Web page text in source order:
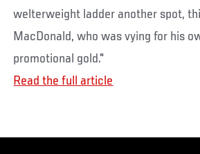
welterweight ladder another spot,
MacDonald, who was vying for his
promotional gold."
Read the full article